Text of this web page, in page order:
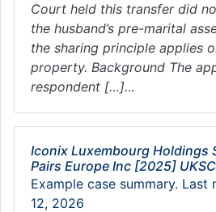
Court held this transfer did
the husband’s pre-marital
the sharing principle applies
property. Background The
respondent […]…
Iconix Luxembourg Holdings
Pairs Europe Inc [2025]
Example case summary. Last
12, 2026